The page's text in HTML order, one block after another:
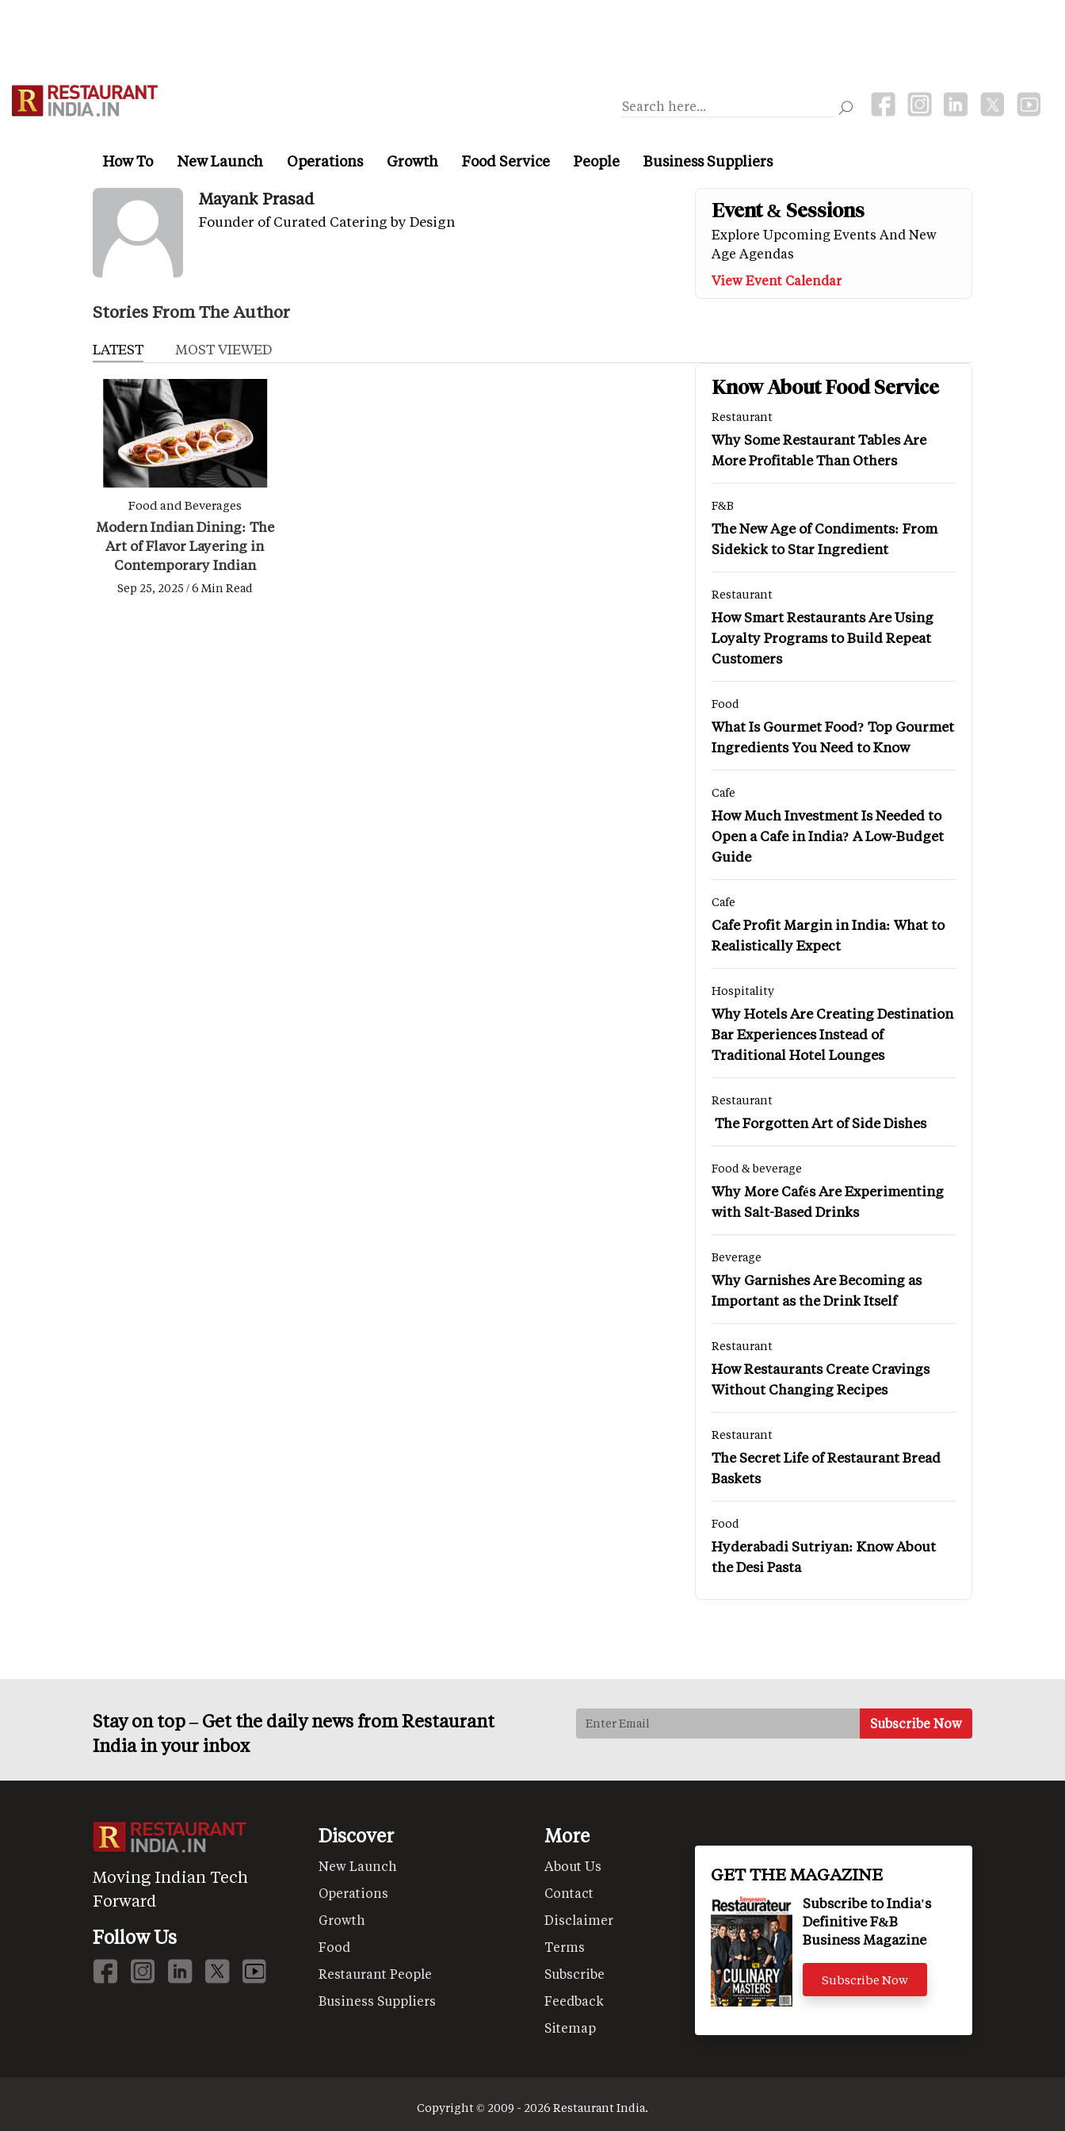
How To New Launch Operations Growth Food Service People Business Suppliers
Mayank Prasad
Founder of Curated Catering by Design Event & Sessions
Explore Upcoming Events And New
Age Agendas
View Event Calendar
Stories From The Author
LATEST MOST VIEWED
Food and Beverages
Modern Indian Dining: The
Art of Flavor Layering in
Contemporary Indian
Cooking
Sep 25, 2025 / 6 Min Read
Know About Food Service
Restaurant
Why Some Restaurant Tables Are
More Profitable Than Others
F&B
The New Age of Condiments: From
Sidekick to Star Ingredient
Restaurant
How Smart Restaurants Are Using
Loyalty Programs to Build Repeat
Customers
Food
What Is Gourmet Food? Top Gourmet
Ingredients You Need to Know
Cafe
How Much Investment Is Needed to
Open a Cafe in India? A Low-Budget
Guide
Cafe
Cafe Profit Margin in India: What to
Realistically Expect
Hospitality
Why Hotels Are Creating Destination
Bar Experiences Instead of
Traditional Hotel Lounges
Restaurant
The Forgotten Art of Side Dishes
Food & beverage
Why More Cafés Are Experimenting
with Salt-Based Drinks
Beverage
Why Garnishes Are Becoming as
Important as the Drink Itself
Restaurant
How Restaurants Create Cravings
Without Changing Recipes
Restaurant
The Secret Life of Restaurant Bread
Baskets
Food
Hyderabadi Sutriyan: Know About
the Desi Pasta
Stay on top – Get the daily news from Restaurant
India in your inbox
Moving Indian Tech
Forward
Follow Us
Discover
New Launch
Operations
Growth
Food
Restaurant People
Business Suppliers
More
About Us
Contact
Disclaimer
Terms
Subscribe
Feedback
Sitemap
GET THE MAGAZINE
Subscribe to India's
Definitive F&B
Business Magazine
Subscribe Now
Copyright © 2009 - 2026 Restaurant India.